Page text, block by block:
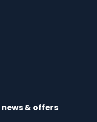
& offers